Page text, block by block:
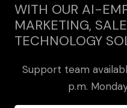
WITH OUR AI-
MARKETING,
TECHNOLOGY
Support team
p.m.